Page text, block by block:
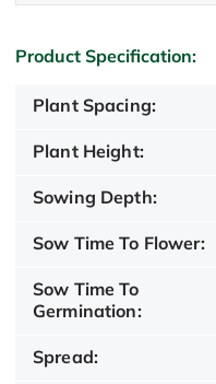
Product Specification:
Plant Spacing:
Plant Height:
Sowing Depth:
Sow Time To Flower:
Sow Time To
Germination:
Spread: